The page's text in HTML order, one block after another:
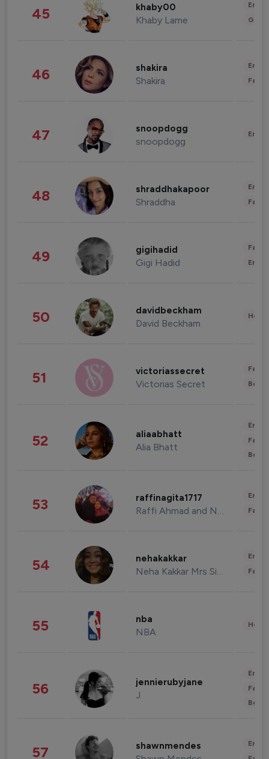
45 khaby00
Khaby Lame
46 shakira
Shakira
47 snoopdogg
snoopdogg
48 shraddhakapoor
Shraddha
49 gigihadid
Gigi Hadid
50 davidbeckham
David Beckham
51 victoriassecret
Victorias Secret
52 aliaabhatt
Alia Bhatt
53 raffinagita1717
Raffi Ahmad and Nagita Slavina
54 nehakakkar
Neha Kakkar Mrs Singh
55 nba
NBA
56 jennierubyjane
J
57 shawnmendes